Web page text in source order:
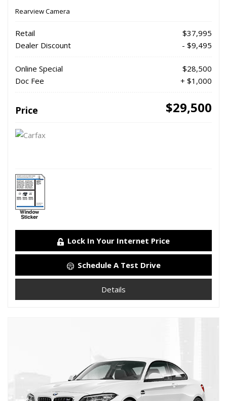
Rearview Camera
Retail
$37,995
Dealer Discount
- $9,495
Online Special
$28,500
Doc Fee
+ $1,000
Price $29,500
Lock In Your Internet Price
Schedule A Test Drive
Details